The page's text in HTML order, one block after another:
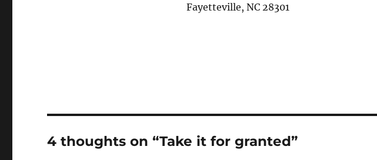
Fayetteville, NC 28301
4 thoughts on “Take it for granted”